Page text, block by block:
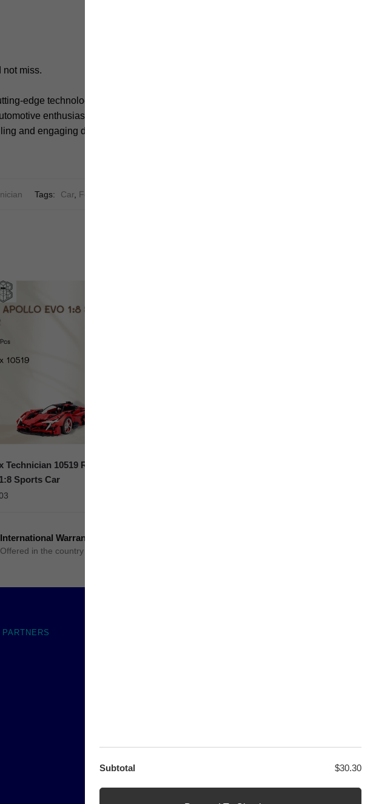
not miss.
edge technology, and exquisite
enthusiasts. It continues the legacy
and engaging driving experience both on
Tags: Car, Ferrari
Technician 10519 Red Apollo
Sports Car
International Warranty
Offered in the country of usage
PARTNERS
Subtotal $30.30